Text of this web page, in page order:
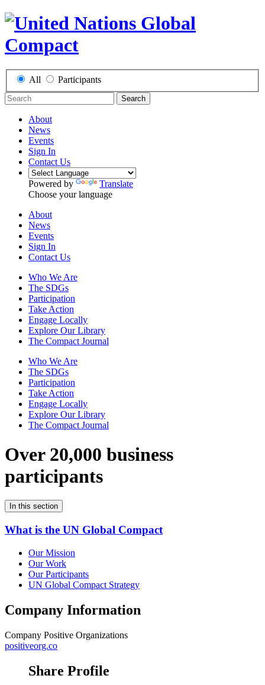
All Participants
Search
About
News
Events
Sign In
Contact Us
Powered by
Translate
Choose your language
About
News
Events
Sign In
Contact Us
Who We Are
The SDGs
Participation
Take Action
Engage Locally
Explore Our Library
The Compact Journal
Who We Are
The SDGs
Participation
Take Action
Engage Locally
Explore Our Library
The Compact Journal
Over 20,000 business
participants
In this section
What is the UN Global Compact
Our Mission
Our Work
Our Participants
UN Global Compact Strategy
Company Information
Company Positive Organizations
positiveorg.co
Share Profile